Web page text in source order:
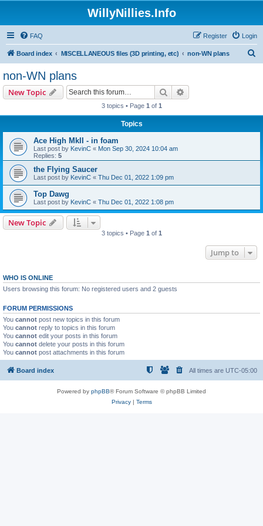
WillyNillies.Info
FAQ Login
Register
Board index MISCELLANEOUS files (3D printing, etc) non-WN plans
non-WN plans
New Topic Search
3 topics • Page 1 of 1
Topics
Ace High MkII - in foam
Last post by KevinC « Mon Sep 30, 2024 10:04 am
Replies: 5
the Flying Saucer
Last post by KevinC « Thu Dec 01, 2022 1:09 pm
Top Dawg
Last post by KevinC « Thu Dec 01, 2022 1:08 pm
New Topic
3 topics • Page 1 of 1
Jump to
WHO IS ONLINE
Users browsing this forum: No registered users and 2 guests
FORUM PERMISSIONS
You cannot post new topics in this forum
You cannot reply to topics in this forum
You cannot edit your posts in this forum
You cannot delete your posts in this forum
You cannot post attachments in this forum
Board index All times are UTC-05:00
Powered by phpBB® Forum Software © phpBB Limited
Privacy| Terms